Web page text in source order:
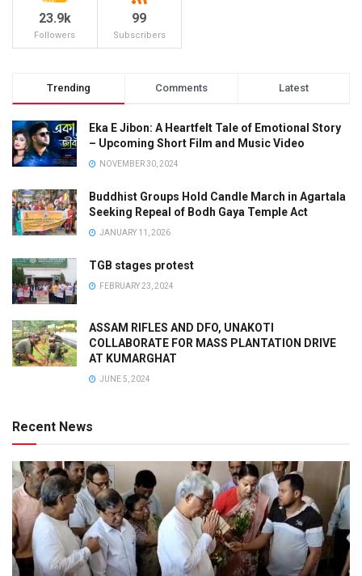
23.9k
Followers
99
Subscribers
Trending Comments Latest
Eka E Jibon: A Heartfelt Tale of Emotional Story
– Upcoming Short Film and Music Video
NOVEMBER 30, 2024
Buddhist Groups Hold Candle March in Agartala
Seeking Repeal of Bodh Gaya Temple Act
JANUARY 11, 2026
TGB stages protest
FEBRUARY 23, 2024
ASSAM RIFLES AND DFO, UNAKOTI
COLLABORATE FOR MASS PLANTATION DRIVE
AT KUMARGHAT
JUNE 5, 2024
Recent News